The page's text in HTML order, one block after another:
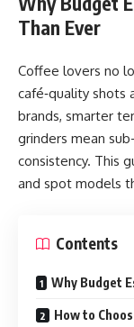
Than Ever
Coffee lovers no
café‑quality shots
brands, smarter
grinders mean
consistency. This
and spot models
Contents
Why Budget
How to